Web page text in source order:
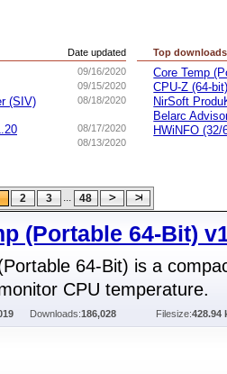
Date updated
09/16/2020
09/15/2020
08/18/2020
(SIV)
08/17/2020
08/13/2020
Top downloads
Core Temp
CPU-Z (64-
NirSoft
Belarc
HWiNFO (32/
2 3 ... 48
(Portable 64-Bit)
64-Bit) is a
CPU temperature.
Downloads:186,028 Filesize:428.94